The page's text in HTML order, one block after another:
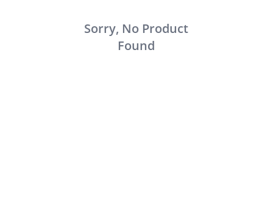
Sorry, No Product
Found